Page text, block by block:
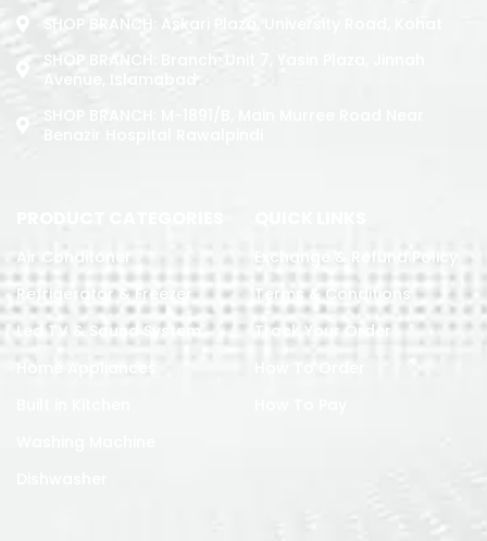
SHOP BRANCH: Askari Plaza, University Road, Kohat
SHOP BRANCH: Branch: Unit 7, Yasin Plaza, Jinnah
Avenue, Islamabad
Air Conditoner
Refrigerator & Freezer
Led TV & Sound System
Home Appliances
Exchange & Refund Policy
Terms & Conditions
Track Your Order